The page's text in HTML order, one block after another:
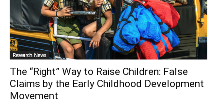
Research News
The “Right” Way to Raise Children: False
Claims by the Early Childhood Development
Movement